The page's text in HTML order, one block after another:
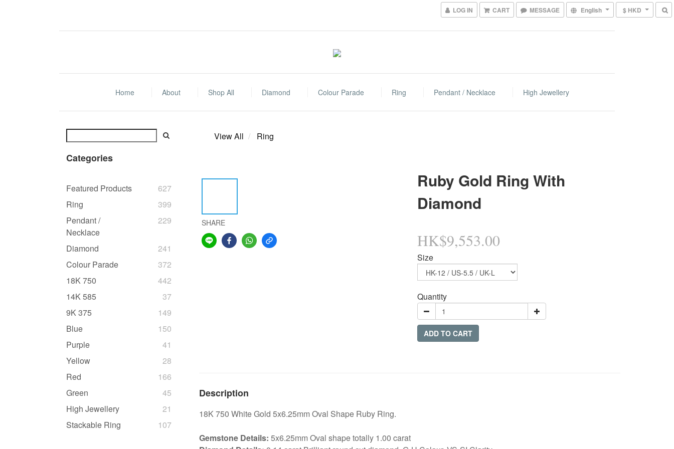
LOG IN CART MESSAGE English $ HKD
Home About Shop All Diamond Colour Parade Ring Pendant / Necklace High Jewellery
Categories
Featured Products
627
Ring
399
Pendant /
Necklace
229
Diamond
241
Colour Parade
372
18K 750
442
14K 585
37
9K 375
149
Blue
150
Purple
41
Yellow
28
Red
166
Green
45
High Jewellery
21
Stackable Ring
107
View All Ring
SHARE
Ruby Gold Ring With
Diamond
HK$9,553.00
Size
Quantity
ADD TO CART
Description
18K 750 White Gold 5x6.25mm Oval Shape Ruby Ring.
Gemstone Details: 5x6.25mm Oval shape totally 1.00 carat